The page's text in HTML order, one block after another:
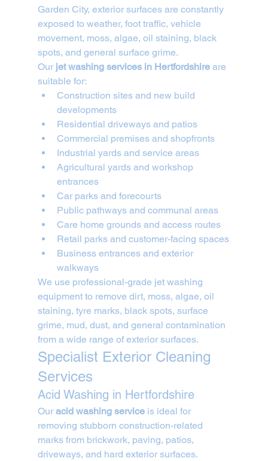
Garden City, exterior surfaces are constantly
exposed to weather, foot traffic, vehicle
movement, moss, algae, oil staining, black
spots, and general surface grime.
Our jet washing services in Hertfordshire are
suitable for:
Construction sites and new build
developments
Residential driveways and patios
Commercial premises and shopfronts
Industrial yards and service areas
Agricultural yards and workshop
entrances
Car parks and forecourts
Public pathways and communal areas
Care home grounds and access routes
Retail parks and customer-facing spaces
Business entrances and exterior
walkways
We use professional-grade jet washing
equipment to remove dirt, moss, algae, oil
staining, tyre marks, black spots, surface
grime, mud, dust, and general contamination
from a wide range of exterior surfaces.
Specialist Exterior Cleaning
Services
Acid Washing in Hertfordshire
Our acid washing service is ideal for
removing stubborn construction-related
marks from brickwork, paving, patios,
driveways, and hard exterior surfaces.